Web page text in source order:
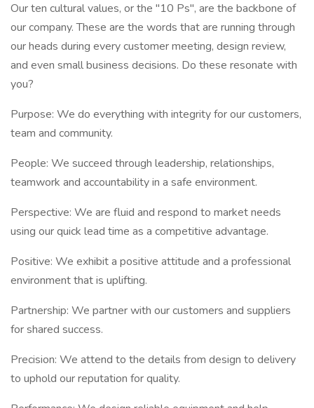
Our ten cultural values, or the "10 Ps", are the backbone of
our company. These are the words that are running through
our heads during every customer meeting, design review,
and even small business decisions. Do these resonate with
you?
Purpose: We do everything with integrity for our customers,
team and community.
People: We succeed through leadership, relationships,
teamwork and accountability in a safe environment.
Perspective: We are fluid and respond to market needs
using our quick lead time as a competitive advantage.
Positive: We exhibit a positive attitude and a professional
environment that is uplifting.
Partnership: We partner with our customers and suppliers
for shared success.
Precision: We attend to the details from design to delivery
to uphold our reputation for quality.